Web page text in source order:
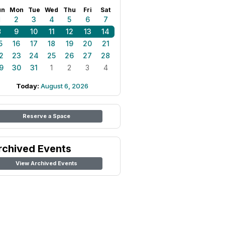
Mon Tue Wed Thu Fri Sat
2 3 4 5 6
7
9 10 11 12 13
14
16 17 18 19 20
21
23 24 25 26 27
28
30 31 1 2 3 4
Today: August 6, 2026
Reserve a Space
Events
View Archived Events